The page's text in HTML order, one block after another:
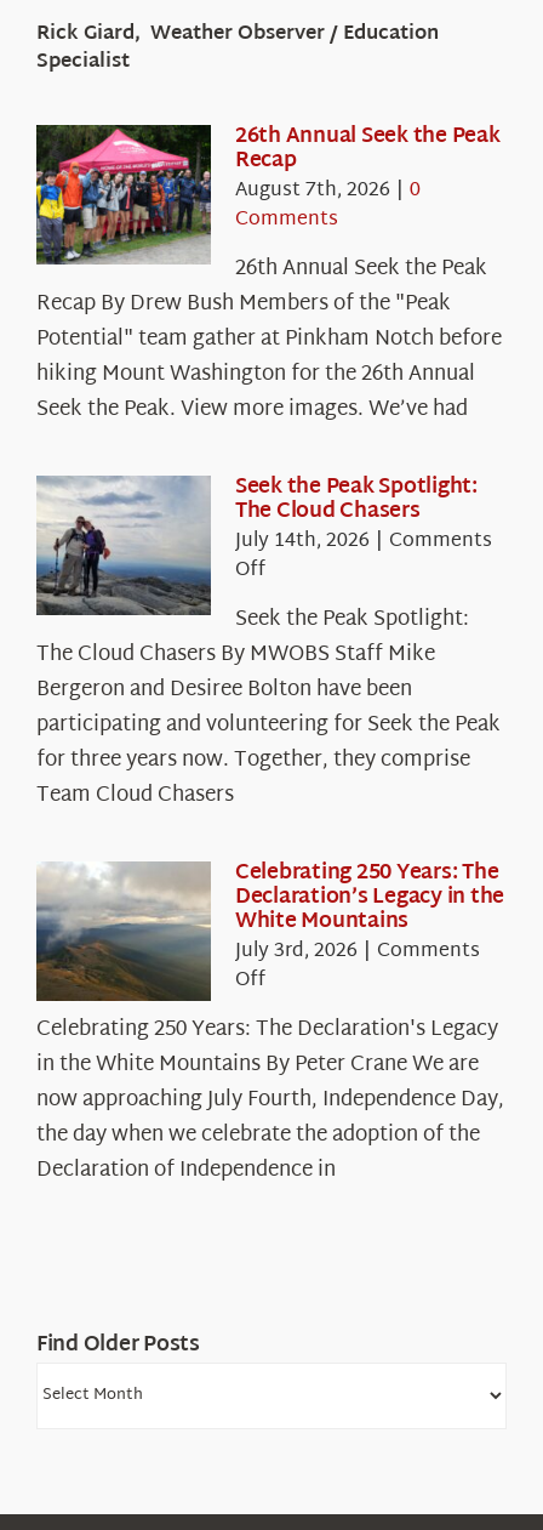
Rick Giard, Weather Observer / Education
Specialist
26th Annual Seek the Peak
Recap
August 7th, 2026 | 0
Comments
26th Annual Seek the Peak
Recap By Drew Bush Members of the "Peak
Potential" team gather at Pinkham Notch before
hiking Mount Washington for the 26th Annual
Seek the Peak. View more images. We’ve had
Seek the Peak Spotlight:
The Cloud Chasers
July 14th, 2026 | Comments
Offon
the
Peak
Spotlight:
The
Cloud
Chasers
Seek the Peak Spotlight:
The Cloud Chasers By MWOBS Staff Mike
Bergeron and Desiree Bolton have been
participating and volunteering for Seek the Peak
for three years now. Together, they comprise
Team Cloud Chasers
Celebrating 250 Years: The
Declaration’s Legacy in the
White Mountains
July 3rd, 2026 | Comments
Offon
250
Years:
The
Declaration’s
Legacy
in
Celebrating 250 Years: The Declaration's Legacy
in the White Mountains By Peter Crane We are
now approaching July Fourth, Independence Day,
the day when we celebrate the adoption of the
Declaration of Independence in
Find Older Posts
Find